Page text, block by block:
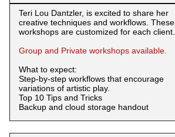
Teri Lou Dantzler, is excited to share her
creative techniques and workflows. These
workshops are customized for each client.
Group and Private workshops available.
What to expect:
Step-by-step workflows that encourage
variations of artistic play.
Top 10 Tips and Tricks
Backup and cloud storage handout